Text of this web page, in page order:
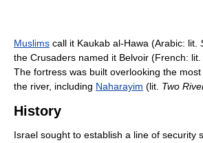
Muslims call it Kaukab al-Hawa (Arabic: lit.
the Crusaders named it Belvoir (French: lit.
The fortress was built overlooking the
the river, including Naharayim (lit. Two
History
Israel sought to establish a line of security